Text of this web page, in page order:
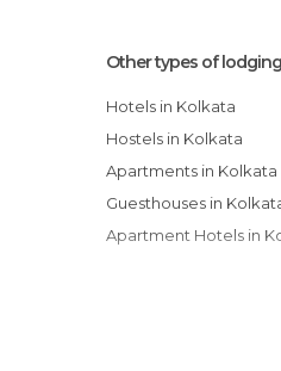
Other types of lodging
Hotels in Kolkata
Hostels in Kolkata
Apartments in Kolkata
Guesthouses in
Apartment Hotels in